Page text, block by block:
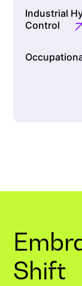
Industrial
Control
Shift